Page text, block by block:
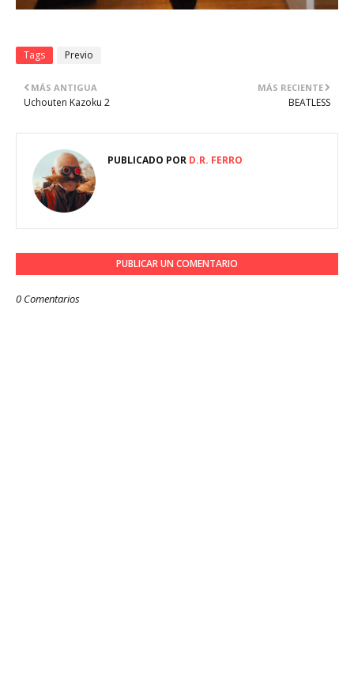
Tags Previo
MÁS RECIENTE
BEATLESS
MÁS ANTIGUA
Uchouten Kazoku 2
PUBLICADO POR D.R. FERRO
PUBLICAR UN COMENTARIO
0 Comentarios